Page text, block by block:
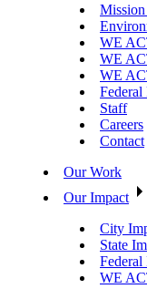
WE
WE
WE
Staff
Careers
Contact
Our Work
Our Impact
City
State
Federal
WE